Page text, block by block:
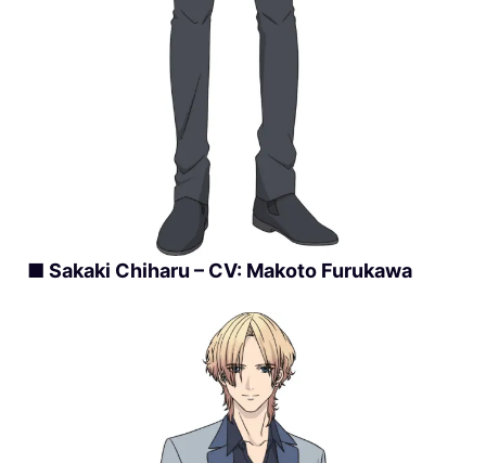
■ Sakaki Chiharu – CV: Makoto Furukawa